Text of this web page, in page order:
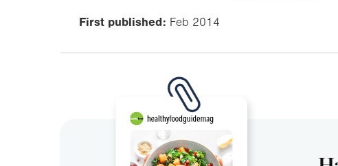
First published: Feb 2014